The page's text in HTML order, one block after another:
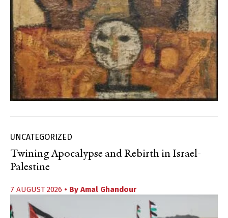
UNCATEGORIZED
Twining Apocalypse and Rebirth in Israel-
Palestine
7 AUGUST 2026 • By Amal Ghandour